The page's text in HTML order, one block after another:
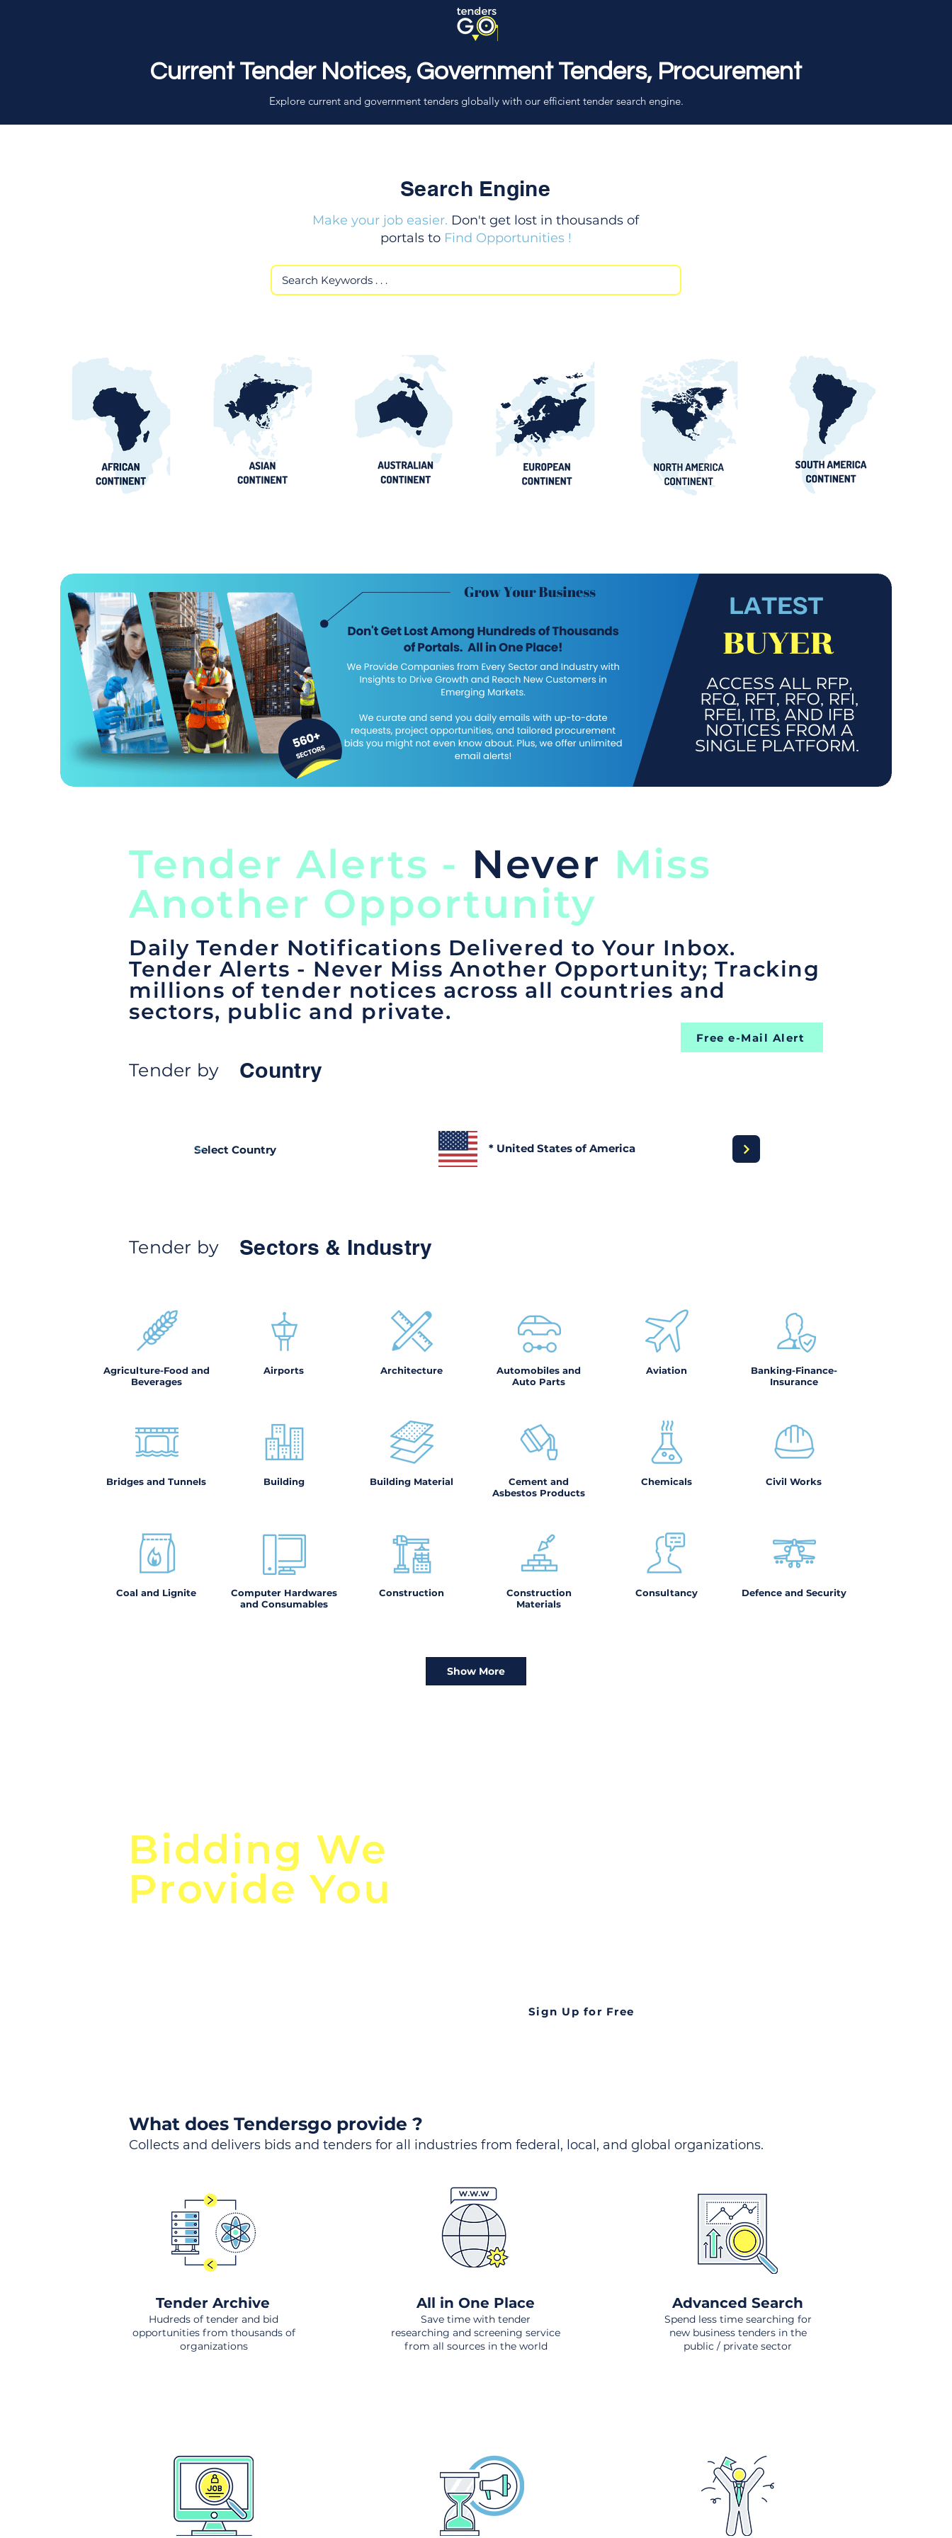
Current Tender Notices, Government Tenders, Procurement
Explore current and government tenders globally with our efficient tender search engine.
Search Engine
Make your job easier. Don't get lost in thousands of
portals to Find Opportunities !
Tender Alerts - Never Miss
Another Opportunity
Daily Tender Notifications Delivered to Your Inbox.
Tender Alerts - Never Miss Another Opportunity; Tracking
millions of tender notices across all countries and
sectors, public and private.
Free e-Mail Alert
Tender by Country
* United States of America
Tender by Sectors & Industry
Agriculture-Food and
Beverages
Bridges and Tunnels
Coal and Lignite
Airports
Building
Computer Hardwares
and Consumables
Architecture
Building Material
Construction
Automobiles and
Auto Parts
Cement and
Asbestos Products
Construction
Materials
Aviation
Chemicals
Consultancy
Banking-Finance-
Insurance
Civil Works
Defence and Security
Show More
Bidding We
Provide You
Sign Up for Free
What does Tendersgo provide ?
Collects and delivers bids and tenders for all industries from federal, local, and global organizations.
Tender Archive
Hudreds of tender and bid
opportunities from thousands of
organizations
All in One Place
Save time with tender
researching and screening service
from all sources in the world
Advanced Search
Spend less time searching for
new business tenders in the
public / private sector